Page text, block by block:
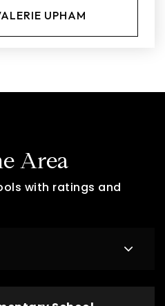
UPHAM
Area
with ratings and